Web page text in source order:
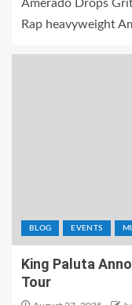
Amerado Drops
Rap heavyweight
BLOG EVENTS
King Paluta
Tour